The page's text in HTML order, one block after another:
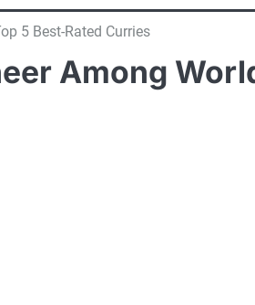
5 Best-Rated Curries
Among